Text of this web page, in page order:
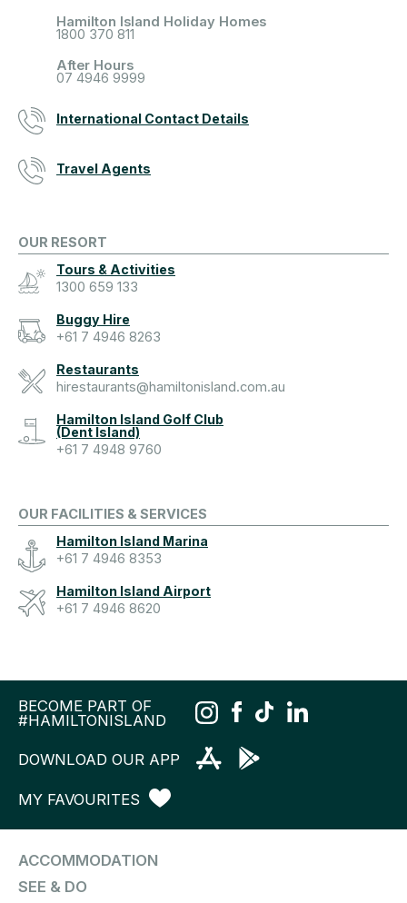
Hamilton Island Holiday Homes
1800 370 811
After Hours
07 4946 9999
International Contact Details
Travel Agents
OUR RESORT
Tours & Activities
1300 659 133
Buggy Hire
+61 7 4946 8263
Restaurants
hirestaurants@hamiltonisland.com.au
Hamilton Island Golf Club
(Dent Island)
+61 7 4948 9760
OUR FACILITIES & SERVICES
Hamilton Island Marina
+61 7 4946 8353
Hamilton Island Airport
+61 7 4946 8620
BECOME PART OF
#HAMILTONISLAND
DOWNLOAD OUR APP
MY FAVOURITES
ACCOMMODATION
SEE & DO